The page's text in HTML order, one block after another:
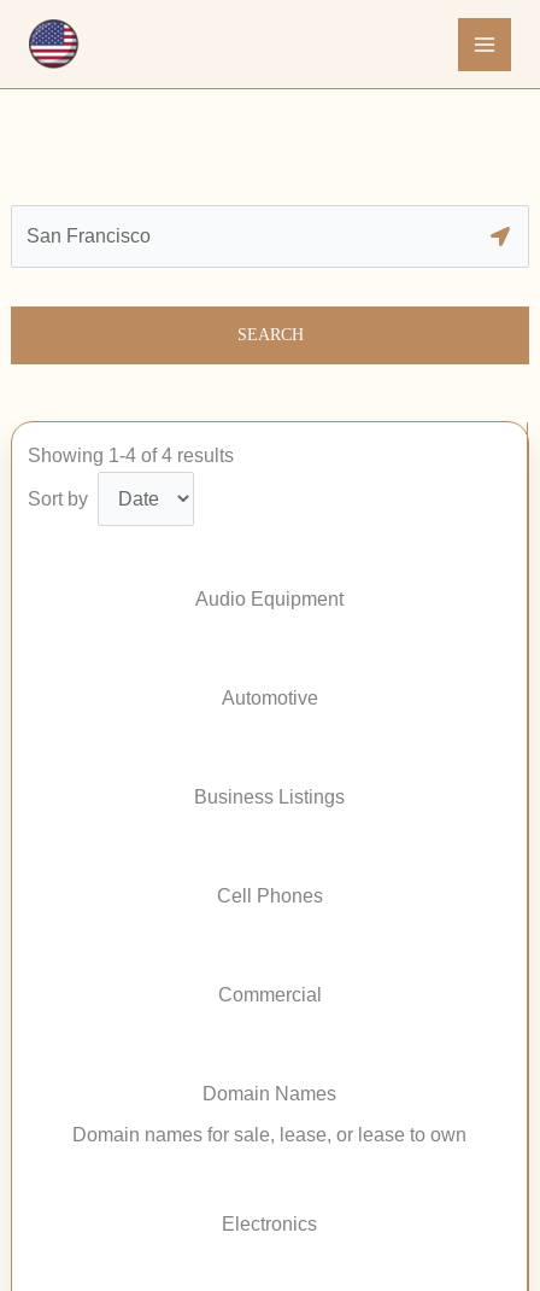
SEARCH
Showing 1-4 of 4 results
Sort by
Audio Equipment
Automotive
Business Listings
Cell Phones
Commercial
Domain Names
Domain names for sale, lease, or lease to own
Electronics